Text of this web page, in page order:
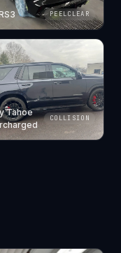
PEELCLEAR
Tahoe
COLLISION